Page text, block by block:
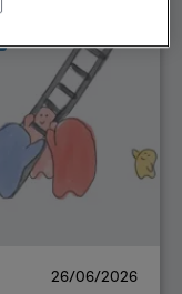
26/06/2026